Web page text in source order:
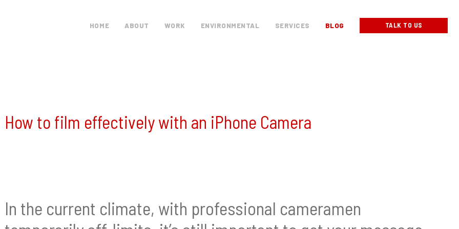
HOME ABOUT WORK ENVIRONMENTAL SERVICES BLOG TALK TO US
How to film effectively with an iPhone Camera
In the current climate, with professional cameramen